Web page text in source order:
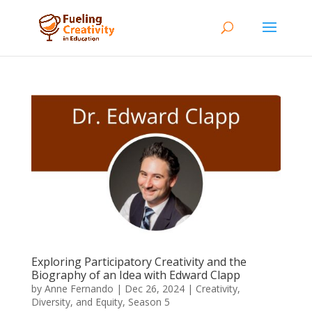
Exploring Participatory Creativity and the
Biography of an Idea with Edward Clapp
by Anne Fernando | Dec 26, 2024| Creativity,
Diversity, and Equity, Season 5